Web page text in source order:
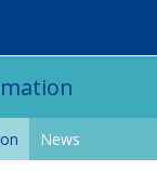
News